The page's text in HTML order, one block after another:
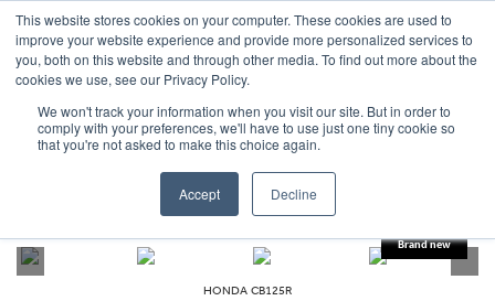
This website stores cookies on your computer. These cookies are used to
improve your website experience and provide more personalized services to
you, both on this website and through other media. To find out more about the
cookies we use, see our Privacy Policy.
We won't track your information when you visit our site. But in order to
comply with your preferences, we'll have to use just one tiny cookie so
that you're not asked to make this choice again.
Accept Decline
OUR BRANDS CALL US
CB125R
DEPOSIT TAKEN
HONDA CB125R